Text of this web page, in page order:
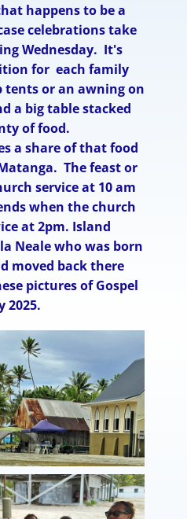
happens to be a
celebrations take
Wednesday. It's
for each family
tents or an awning on
a big table stacked
of food.
a share of that food
The feast or
service at 10 am
when the church
at 2pm. Island
Neale who was born
moved back there
pictures of Gospel
2025.